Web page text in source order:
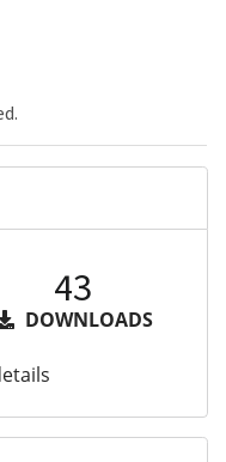
43
DOWNLOADS